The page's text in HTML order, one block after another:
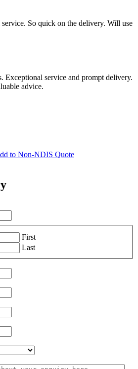
So quick on the delivery. Will use
Exceptional service and prompt delivery.
advice.
to Non-NDIS Quote
First
Last